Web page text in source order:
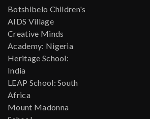
Botshibelo Children's
AIDS Village
Creative Minds
Academy: Nigeria
Heritage School:
India
LEAP School: South
Africa
Mount Madonna